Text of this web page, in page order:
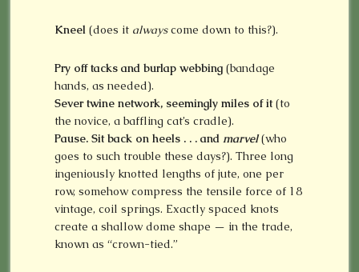
Kneel(does it alwayscome down to this?).
Pry off tacks and burlap webbing(bandage
hands, as needed).
Sever twine network, seemingly miles of it(to
the novice, a baffling cat’s cradle).
Pause. Sit back on heels . . . and marvel(who
goes to such trouble these days?). Three long
ingeniously knotted lengths of jute, one per
row, somehow compress the tensile force of 18
vintage, coil springs. Exactly spaced knots
create a shallow dome shape — in the trade,
known as “crown-tied.”